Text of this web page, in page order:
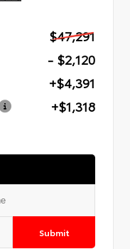
$47,291
- $2,120
+$4,391
+$1,318
Submit